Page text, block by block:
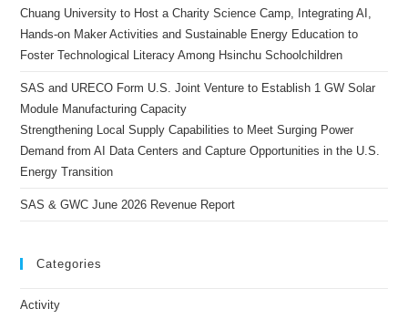
Chuang University to Host a Charity Science Camp, Integrating AI,
Hands-on Maker Activities and Sustainable Energy Education to
Foster Technological Literacy Among Hsinchu Schoolchildren
SAS and URECO Form U.S. Joint Venture to Establish 1 GW Solar
Module Manufacturing Capacity
Strengthening Local Supply Capabilities to Meet Surging Power
Demand from AI Data Centers and Capture Opportunities in the U.S.
Energy Transition
SAS & GWC June 2026 Revenue Report
Categories
Activity